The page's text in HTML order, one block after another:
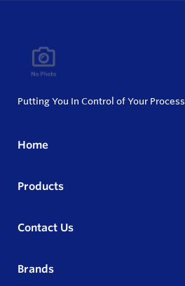
Putting You In Control of Your Process
Home
Products
Contact Us
Brands